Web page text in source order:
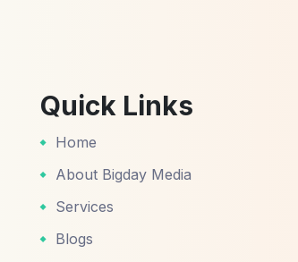
Quick Links
Home
About Bigday Media
Services
Blogs